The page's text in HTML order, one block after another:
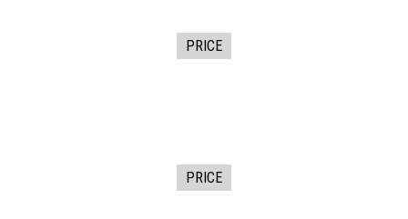
PRICE
PRICE